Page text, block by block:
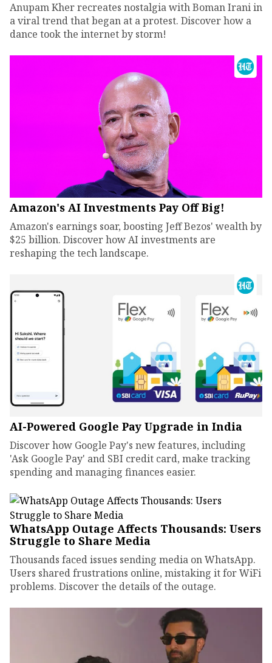
Anupam Kher recreates nostalgia with Boman Irani in
a viral trend that began at a protest. Discover how a
dance took the internet by storm!
Amazon's AI Investments Pay Off Big!
Amazon's earnings soar, boosting Jeff Bezos' wealth by
$25 billion. Discover how AI investments are
reshaping the tech landscape.
AI-Powered Google Pay Upgrade in India
Discover how Google Pay's new features, including
'Ask Google Pay' and SBI credit card, make tracking
spending and managing finances easier.
WhatsApp Outage Affects Thousands: Users
Struggle to Share Media
Thousands faced issues sending media on WhatsApp.
Users shared frustrations online, mistaking it for WiFi
problems. Discover the details of the outage.